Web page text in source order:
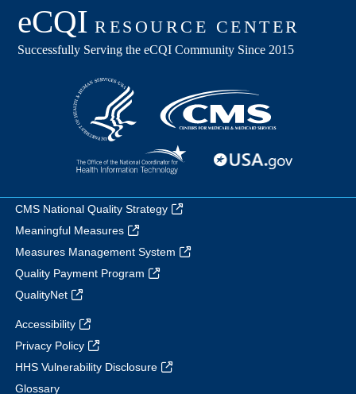
CMS National Quality Strategy
Meaningful Measures
Measures Management System
Quality Payment Program
QualityNet
Accessibility
Privacy Policy
HHS Vulnerability Disclosure
Glossary